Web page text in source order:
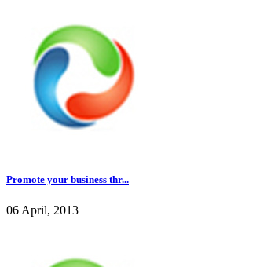
Promote your business thr...
06 April, 2013